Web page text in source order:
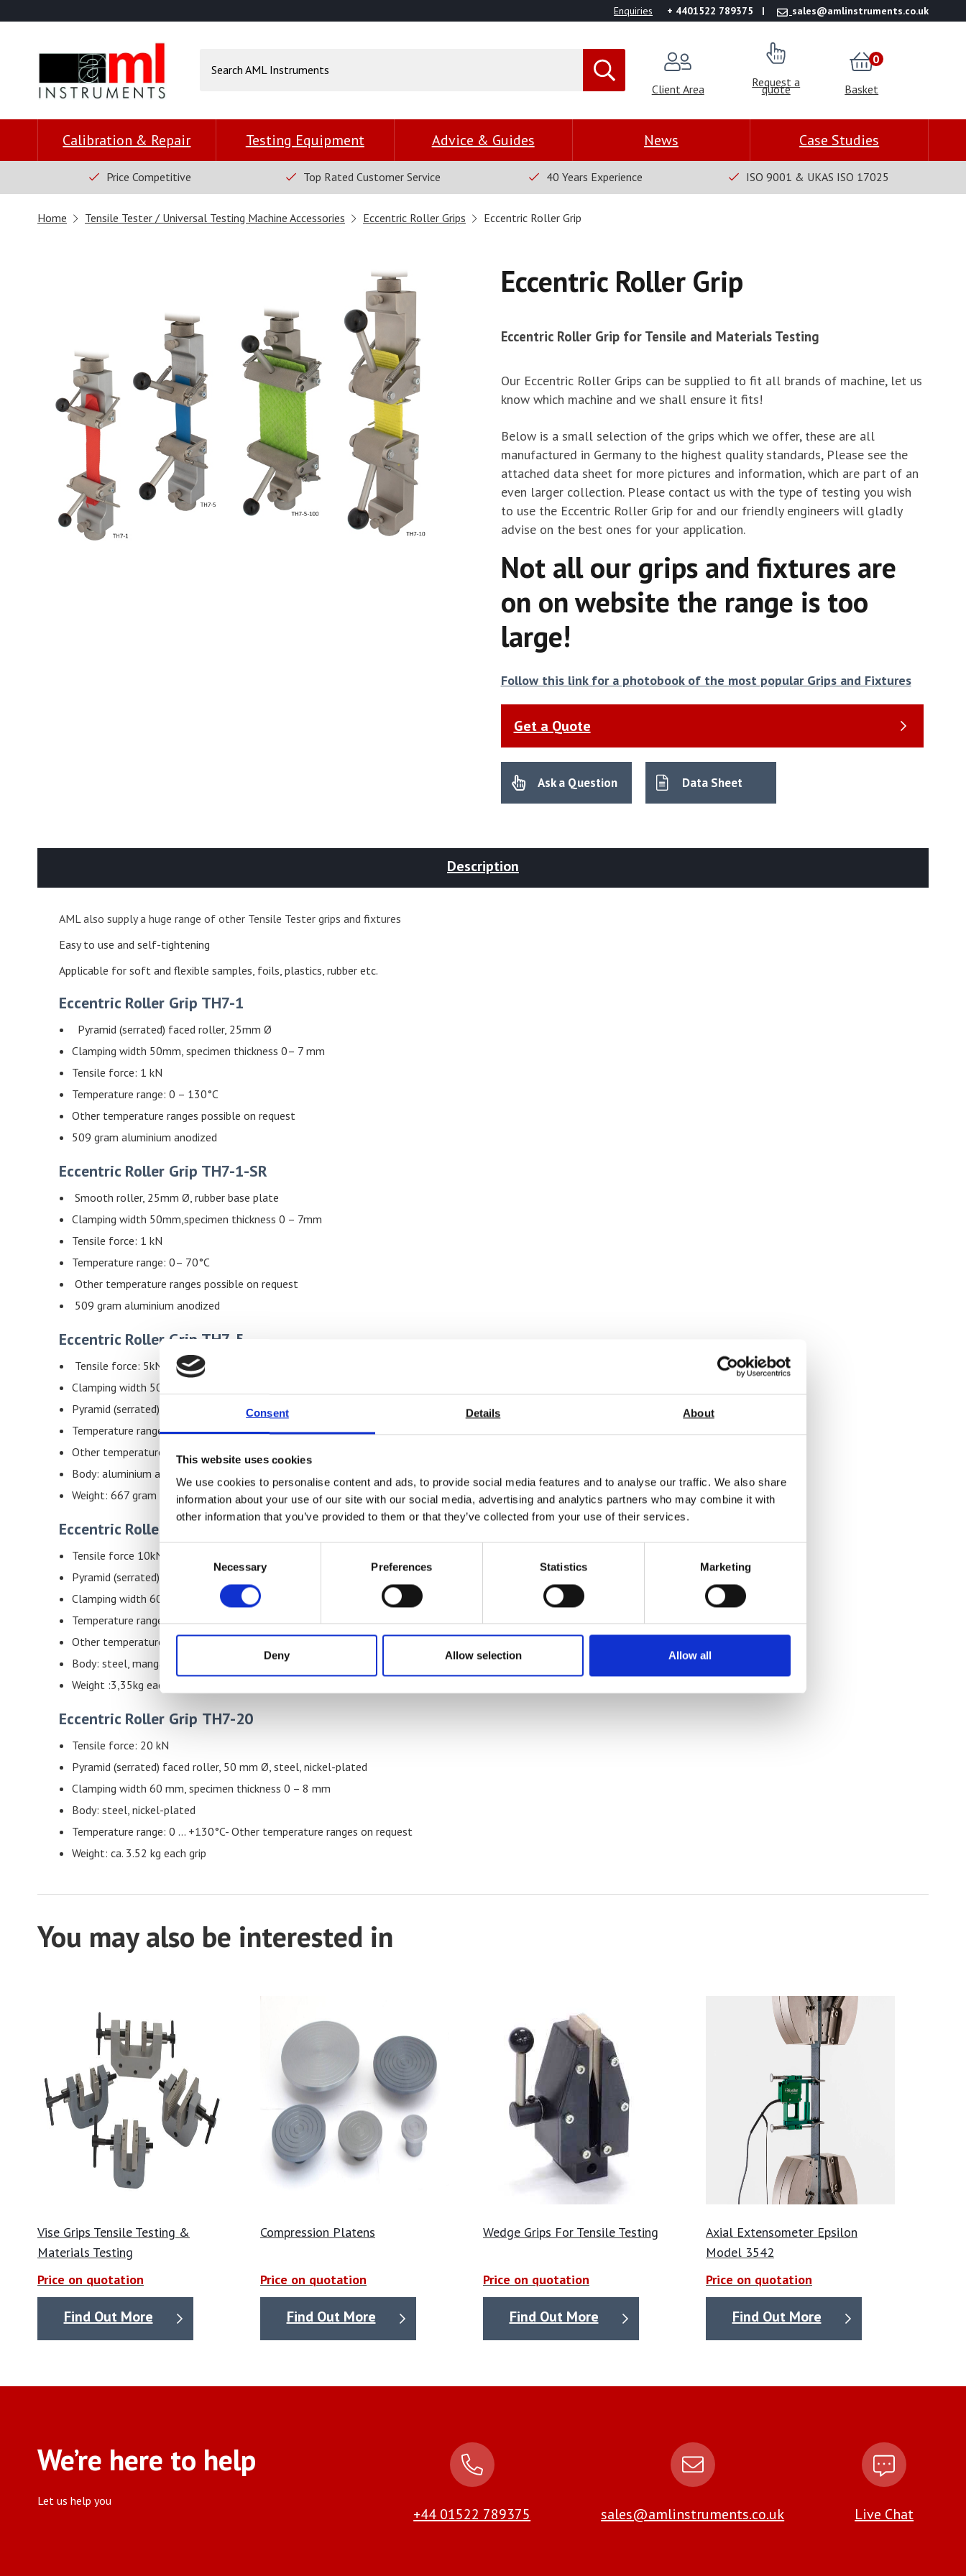
Consent Details About
This website uses cookies
We use cookies to personalise content and ads, to provide social media features and to analyse our traffic. We also share
information about your use of our site with our social media, advertising and analytics partners who may combine it with
other information that you’ve provided to them or that they’ve collected from your use of their services.
Necessary Preferences Statistics Marketing
Deny Allow selection Allow all
Enquiries + 4401522 789375 sales@amlinstruments.co.uk
Client Area Request a
quote Basket
0
Calibration & Repair Testing Equipment Advice & Guides News Case Studies
Price Competitive Top Rated Customer Service 40 Years Experience ISO 9001 & UKAS ISO 17025
Home Tensile Tester / Universal Testing Machine Accessories Eccentric Roller Grips Eccentric Roller Grip
Eccentric Roller Grip
Eccentric Roller Grip for Tensile and Materials Testing
Our Eccentric Roller Grips can be supplied to fit all brands of machine, let us
know which machine and we shall ensure it fits!
Below is a small selection of the grips which we offer, these are all
manufactured in Germany to the highest quality standards, Please see the
attached data sheet for more pictures and information, which are part of an
even larger collection. Please contact us with the type of testing you wish
to use the Eccentric Roller Grip for and our friendly engineers will gladly
advise on the best ones for your application.
Not all our grips and fixtures are
on on website the range is too
large!
Follow this link for a photobook of the most popular Grips and Fixtures
Get a Quote
Ask a Question Data Sheet
Description
AML also supply a huge range of other Tensile Tester grips and fixtures
Easy to use and self-tightening
Applicable for soft and flexible samples, foils, plastics, rubber etc.
Eccentric Roller Grip TH7-1
Pyramid (serrated) faced roller, 25mm Ø
Clamping width 50mm, specimen thickness 0– 7 mm
Tensile force: 1 kN
Temperature range: 0 – 130°C
Other temperature ranges possible on request
509 gram aluminium anodized
Eccentric Roller Grip TH7-1-SR
Smooth roller, 25mm Ø, rubber base plate
Clamping width 50mm,specimen thickness 0 – 7mm
Tensile force: 1 kN
Temperature range: 0– 70°C
Other temperature ranges possible on request
509 gram aluminium anodized
Eccentric Roller Grip TH7-5
Tensile force: 5kN
Clamping width 50mm,specimen thickness 0 – 7mm
Pyramid (serrated) faced roller, 30mm Ø
Temperature range: 0– 130°C
Other temperature ranges possible on request
Body: aluminium anodized
Weight: 667 gram each grip
Eccentric Roller Grip TH7-10
Tensile force 10kN
Pyramid (serrated) faced roller, 50mm Ø
Clamping width 60mm,specimen thickness 0 – 8mm
Temperature range: 0 – 130°C
Other temperature ranges possible
Body: steel, manganese phosphate coating
Weight :3,35kg each grip
Eccentric Roller Grip TH7-20
Tensile force: 20 kN
Pyramid (serrated) faced roller, 50 mm Ø, steel, nickel-plated
Clamping width 60 mm, specimen thickness 0 – 8 mm
Body: steel, nickel-plated
Temperature range: 0 … +130°C- Other temperature ranges on request
Weight: ca. 3.52 kg each grip
You may also be interested in
Vise Grips Tensile Testing &
Materials Testing
Price on quotation
Find Out More
Compression Platens
Price on quotation
Find Out More
Wedge Grips For Tensile Testing
Price on quotation
Find Out More
Axial Extensometer Epsilon
Model 3542
Price on quotation
Find Out More
We’re here to help
Let us help you
+44 01522 789375 sales@amlinstruments.co.uk Live Chat